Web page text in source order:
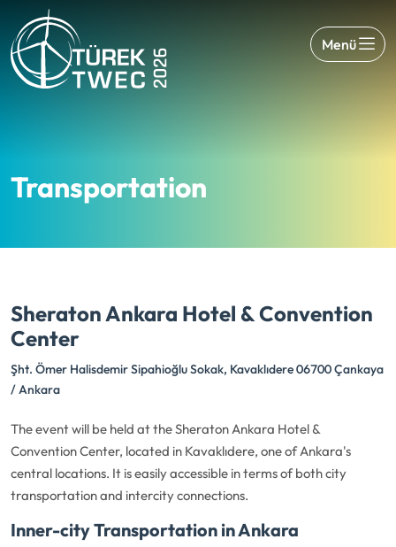
Menü
Transportation
Sheraton Ankara Hotel & Convention
Center
Şht. Ömer Halisdemir Sipahioğlu Sokak, Kavaklıdere 06700 Çankaya
/ Ankara
The event will be held at the Sheraton Ankara Hotel &
Convention Center, located in Kavaklıdere, one of Ankara's
central locations. It is easily accessible in terms of both city
transportation and intercity connections.
Inner-city Transportation in Ankara